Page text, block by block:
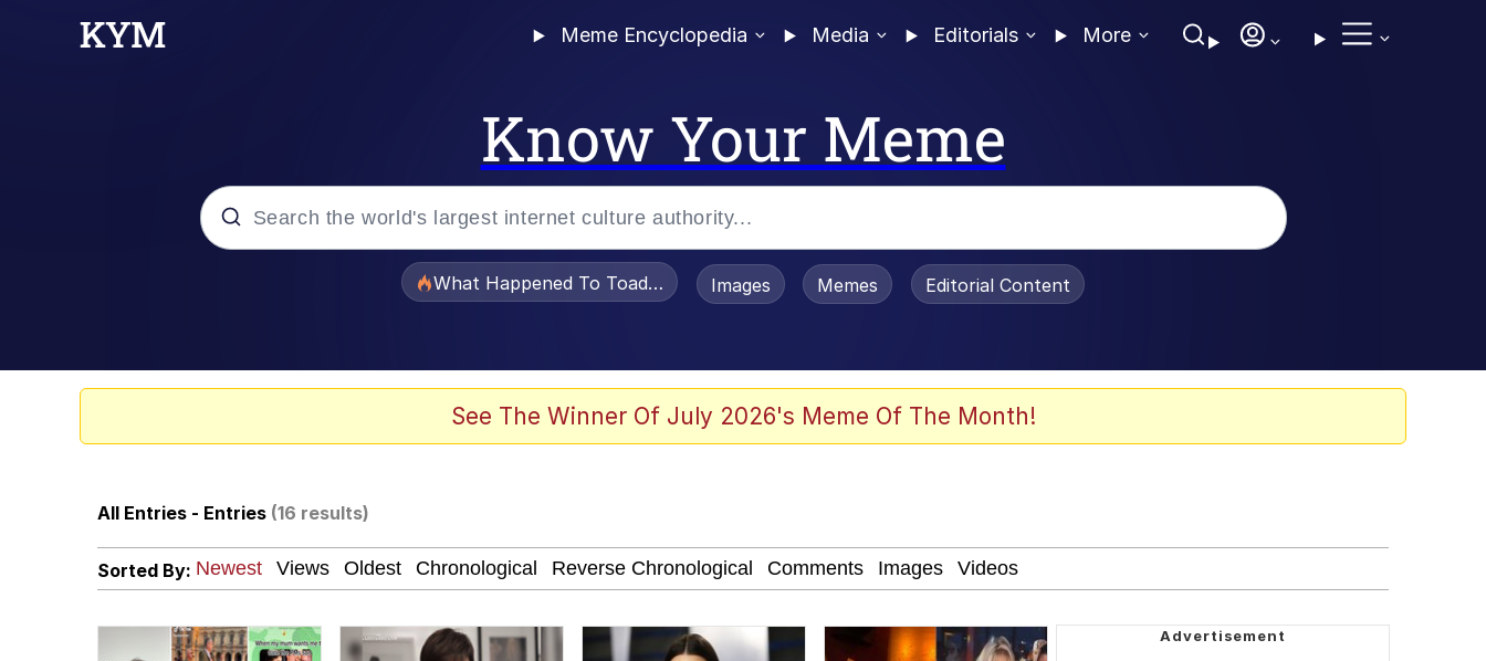
Meme Encyclopedia Media Editorials More
Know Your Meme
Just Put My Fries in the Bag Bro
Pepe the Frog
Pomni and Chun-Li Relapse Hypnosis AI Video
What Happened To Toadsworth / Toadsworth Is Dead
Images Memes Editorial Content
See The Winner Of July 2026's Meme Of The Month!
All Entries - Entries (16 results)
Sorted By: